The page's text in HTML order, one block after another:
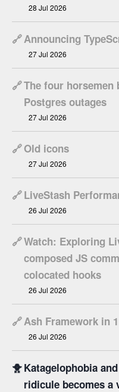
28 Jul 2026
🔗Announcing
27 Jul 2026
🔗The four horsemen
Postgres outages
27 Jul 2026
🔗Old icons
27 Jul 2026
🔗LiveStash
26 Jul 2026
🔗Watch: Exploring
composed JS
colocated hooks
26 Jul 2026
🔗Ash Framework in
26 Jul 2026
🐥Katagelophobia
ridicule becomes a